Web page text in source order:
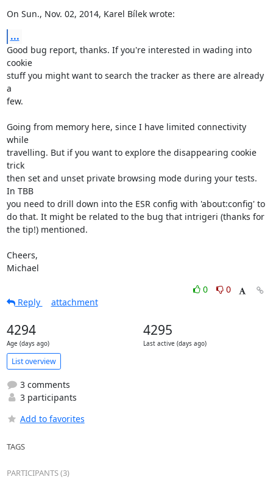
On Sun., Nov. 02, 2014, Karel Bílek wrote:
...
Good bug report, thanks. If you're interested in wading into
cookie
stuff you might want to search the tracker as there are already
a
few.
Going from memory here, since I have limited connectivity
while
travelling. But if you want to explore the disappearing cookie
trick
then set and unset private browsing mode during your tests.
In TBB
you need to drill down into the ESR config with 'about:config' to
do that. It might be related to the bug that intrigeri (thanks for
the tip!) mentioned.
Cheers,
Michael
0
0
Reply
attachment
4294
Age (days ago)
4295
Last active (days ago)
List overview
3 comments
3 participants
Add to favorites
TAGS
PARTICIPANTS (3)